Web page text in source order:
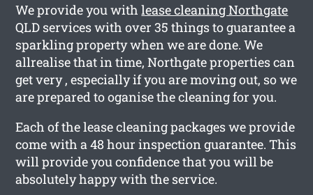
We provide you withlease cleaning Northgate
QLD services with over 35 things to guarantee a
sparkling property when we are done. We
allrealise that in time, Northgate properties can
get very , especially if you are moving out, so we
are prepared to oganise the cleaning for you.
Each of the lease cleaning packages we provide
come with a 48 hour inspection guarantee. This
will provide you confidence that you will be
absolutely happy with the service.